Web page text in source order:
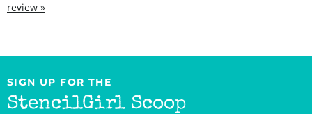
SIGN UP FOR THE
StencilGirl Scoop
Newsletter!